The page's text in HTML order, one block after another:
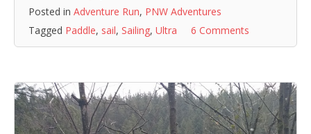
Posted in Adventure Run, PNW Adventures
Tagged Paddle, sail, Sailing, Ultra 6 Comments